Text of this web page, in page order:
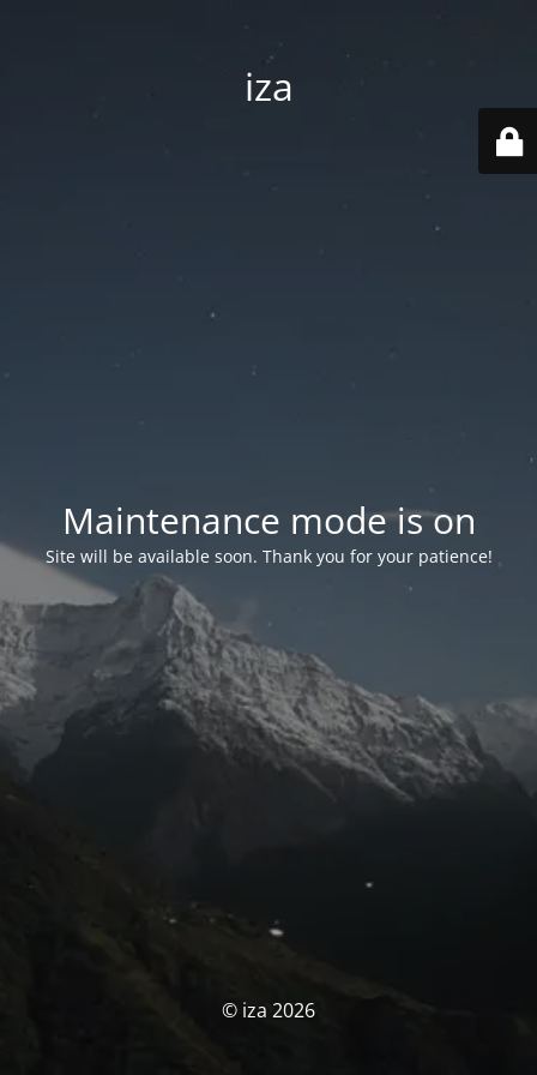
iza
Maintenance mode is on
Site will be available soon. Thank you for your patience!
© iza 2026